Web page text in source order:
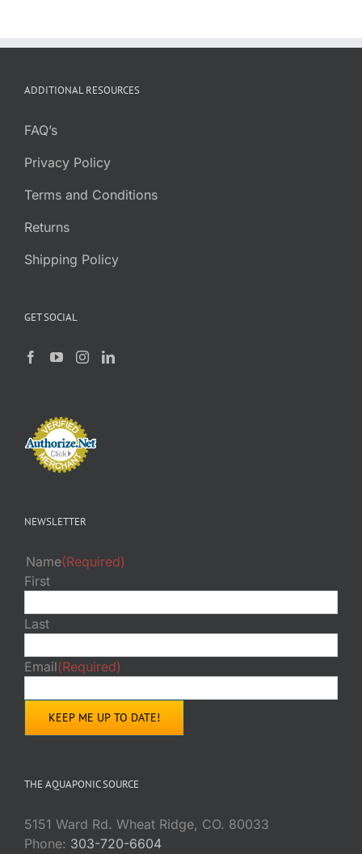
ADDITIONAL RESOURCES
FAQ’s
Privacy Policy
Terms and Conditions
Returns
Shipping Policy
GET SOCIAL
NEWSLETTER
Name(Required)
First
Last
Email(Required)
THE AQUAPONIC SOURCE
5151 Ward Rd. Wheat Ridge, CO. 80033
Phone: 303-720-6604